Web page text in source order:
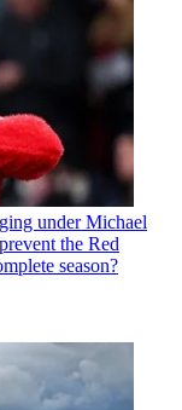
under Michael
the Red
season?